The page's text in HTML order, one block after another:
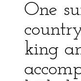
One
king